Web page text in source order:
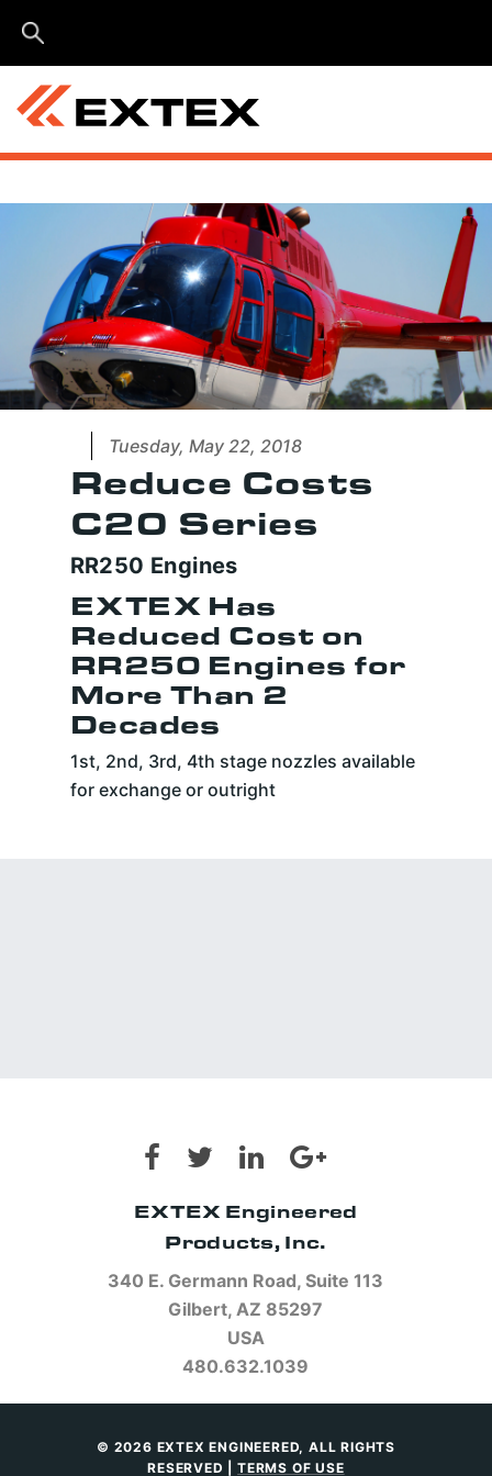
Tuesday, May 22, 2018
Reduce Costs
C20 Series
RR250 Engines
EXTEX Has
Reduced Cost on
RR250 Engines for
More Than 2
Decades
1st, 2nd, 3rd, 4th stage nozzles available
for exchange or outright
EXTEX Engineered
Products, Inc.
340 E. Germann Road, Suite 113
Gilbert, AZ 85297
USA
480.632.1039
© 2026 EXTEX ENGINEERED, ALL RIGHTS
RESERVED |TERMS OF USE